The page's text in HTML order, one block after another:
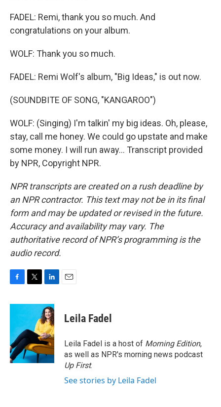
FADEL: Remi, thank you so much. And
congratulations on your album.
WOLF: Thank you so much.
FADEL: Remi Wolf's album, "Big Ideas," is out now.
(SOUNDBITE OF SONG, "KANGAROO")
WOLF: (Singing) I'm talkin' my big ideas. Oh, please,
stay, call me honey. We could go upstate and make
some money. I will run away... Transcript provided
by NPR, Copyright NPR.
NPR transcripts are created on a rush deadline by
an NPR contractor. This text may not be in its final
form and may be updated or revised in the future.
Accuracy and availability may vary. The
authoritative record of NPR’s programming is the
audio record.
c
o
o
k
i
t
e
r
n
k
e
d
I
n
Leila Fadel
Leila Fadel is a host of Morning Edition,
as well as NPR's morning news podcast
Up First.
See stories by Leila Fadel